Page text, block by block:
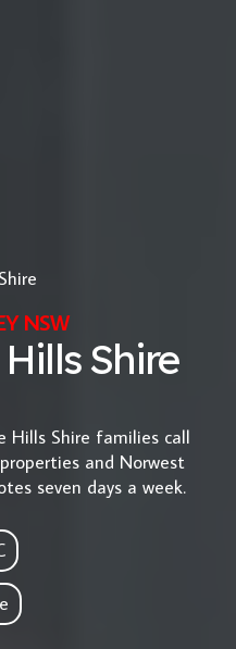
NSW
Shire
Hills Shire families call
and Norwest
seven days a week.